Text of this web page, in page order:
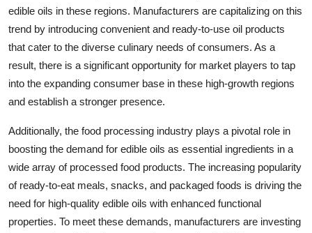
edible oils in these regions. Manufacturers are capitalizing on this
trend by introducing convenient and ready-to-use oil products
that cater to the diverse culinary needs of consumers. As a
result, there is a significant opportunity for market players to tap
into the expanding consumer base in these high-growth regions
and establish a stronger presence.
Additionally, the food processing industry plays a pivotal role in
boosting the demand for edible oils as essential ingredients in a
wide array of processed food products. The increasing popularity
of ready-to-eat meals, snacks, and packaged foods is driving the
need for high-quality edible oils with enhanced functional
properties. To meet these demands, manufacturers are investing